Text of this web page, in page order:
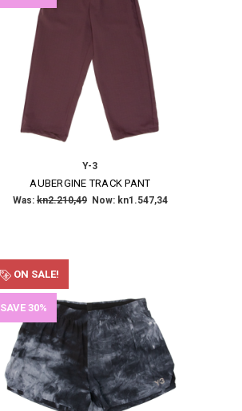
Y-3
AUBERGINE TRACK PANT
Was: kn2.210,49 Now: kn1.547,34
ON SALE!
SAVE 30%